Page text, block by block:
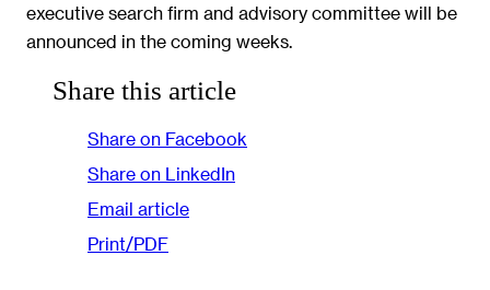
executive search firm and advisory committee will be
announced in the coming weeks.
Share this article
Share on Facebook
Share on LinkedIn
Email article
Print/PDF